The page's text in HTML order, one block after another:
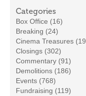
Categories
Box Office (16)
Breaking (24)
Cinema Treasures
Closings (302)
Commentary (91)
Demolitions (186)
Events (768)
Fundraising (119)